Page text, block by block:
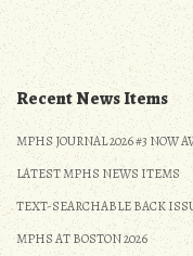
Recent News Items
MPHS JOURNAL 2026 #3 NOW
LATEST MPHS NEWS ITEMS
TEXT-SEARCHABLE BACK
MPHS AT BOSTON 2026